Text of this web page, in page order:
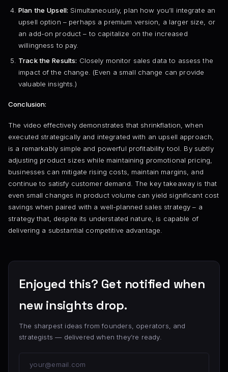
Plan the Upsell: Simultaneously, plan how you’ll integrate an
upsell option – perhaps a premium version, a larger size, or
an add-on product – to capitalize on the increased
willingness to pay.
Track the Results: Closely monitor sales data to assess the
impact of the change. (Even a small change can provide
valuable insights.)
Conclusion:
The video effectively demonstrates that shrinkflation, when
executed strategically and integrated with an upsell approach,
is a remarkably simple and powerful profitability tool. By subtly
adjusting product sizes while maintaining promotional pricing,
businesses can mitigate rising costs, maintain margins, and
continue to satisfy customer demand. The key takeaway is that
even small changes in product volume can yield significant cost
savings when paired with a well-planned sales strategy – a
strategy that, despite its understated nature, is capable of
delivering a substantial competitive advantage.
Enjoyed this? Get notified when
new insights drop.
The sharpest ideas from founders, operators, and
strategists — delivered when they’re ready.